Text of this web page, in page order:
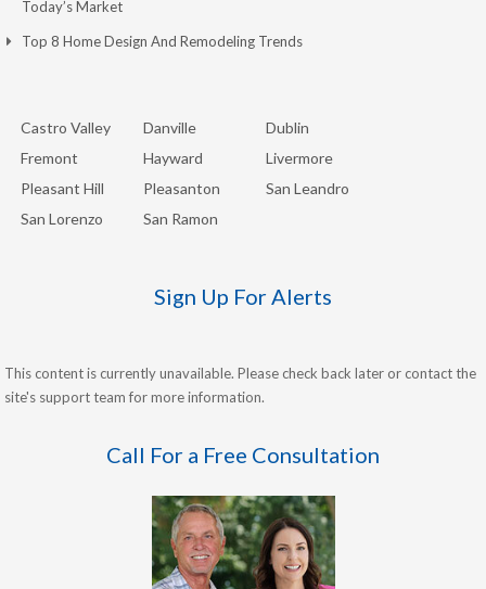
Today’s Market
Top 8 Home Design And Remodeling Trends
Castro Valley Danville
Dublin
Fremont
Hayward
Livermore
Pleasant Hill
Pleasanton
San Leandro
San Lorenzo
San Ramon
Sign Up For Alerts
This content is currently unavailable. Please check back later or contact the
site's support team for more information.
Call For a Free Consultation